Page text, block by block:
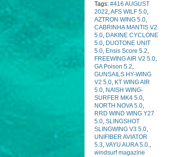
Tags: #416 AUGUST
2022,AFS WILF 5.0,
AZTRON WING 5.0,
CABRINHA MANTIS V2
5.0, DAKINE CYCLONE
5.0, DUOTONE UNIT
5.0, Ensis Score 5.2,
FREEWING AIR V2 5.0,
GA Poison 5.2,
GUNSAILS HY-WING
V2 5.0, KT WING AIR
5.0, NAISH WING-
SURFER MK4 5.0,
NORTH NOVA 5.0,
RRD WIND WING Y27
5.0, SLINGSHOT
SLINGWING V3 5.0,
UNIFIBER AVIATOR
5.3, VAYU AURA 5.0.,
windsurf magazine